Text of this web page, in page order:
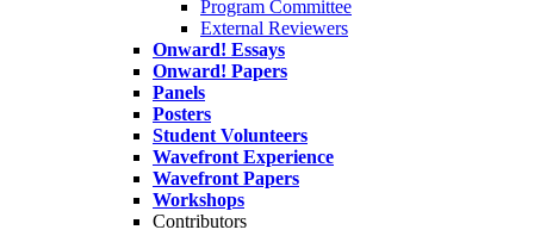
Program Committee
External Reviewers
Onward! Essays
Onward! Papers
Panels
Posters
Student Volunteers
Wavefront Experience
Wavefront Papers
Workshops
Contributors